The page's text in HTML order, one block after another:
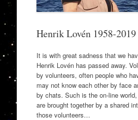
Henrik Lovén 1958-2019
It is with great sadness that we
Henrik Lovén has passed away.
by volunteers, often people who
may not know each other by face
by chats. Such is the on-line
are brought together by a shared
those volunteers…